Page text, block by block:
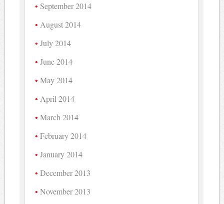
September 2014
August 2014
July 2014
June 2014
May 2014
April 2014
March 2014
February 2014
January 2014
December 2013
November 2013